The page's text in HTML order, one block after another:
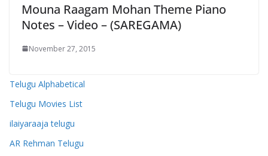
Mouna Raagam Mohan Theme Piano
Notes – Video – (SAREGAMA)
November 27, 2015
Telugu Alphabetical
Telugu Movies List
ilaiyaraaja telugu
AR Rehman Telugu